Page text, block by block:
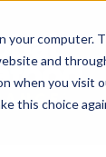
your computer.
and
when you visit
this choice